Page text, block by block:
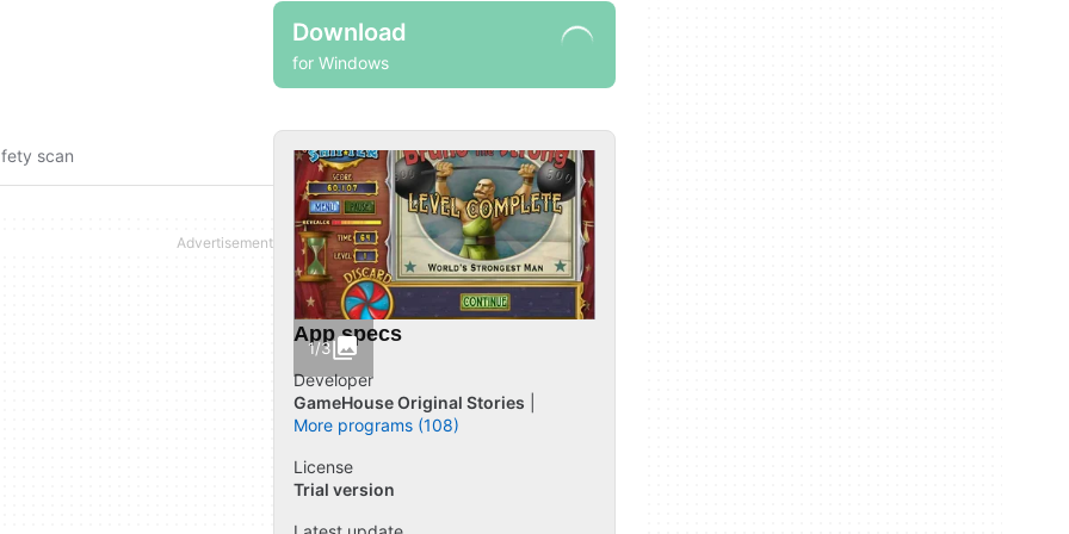
Download
for Windows
scan
1/3
App specs
Developer
GameHouse Original Stories
More programs (108)
License
Trial version